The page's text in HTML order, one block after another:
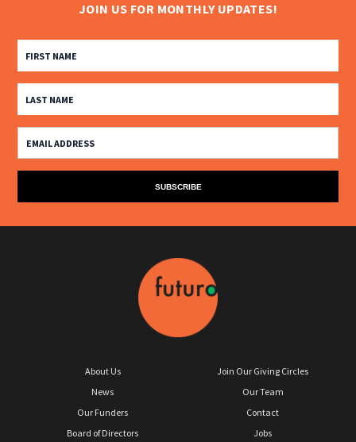
JOIN US FOR MONTHLY UPDATES!
About Us
News
Our Funders
Board of Directors
Join Our Giving Circles
Our Team
Contact
Jobs